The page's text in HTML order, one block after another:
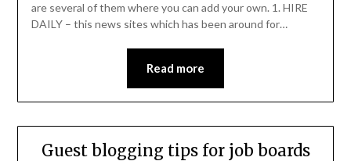
are several of them where you can add your own. 1. HIRE
DAILY – this news sites which has been around for…
Read more
Guest blogging tips for job boards